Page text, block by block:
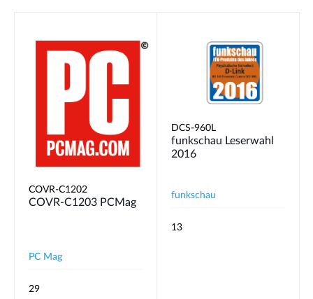
COVR-C1202
COVR‑C1203 PCMag
PC Mag
29
DCS-960L
funkschau Leserwahl
2016
funkschau
13